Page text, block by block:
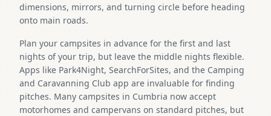
dimensions, mirrors, and turning circle before heading
onto main roads.
Plan your campsites in advance for the first and last
nights of your trip, but leave the middle nights flexible.
Apps like Park4Night, SearchForSites, and the Camping
and Caravanning Club app are invaluable for finding
pitches. Many campsites in Cumbria now accept
motorhomes and campervans on standard pitches, but